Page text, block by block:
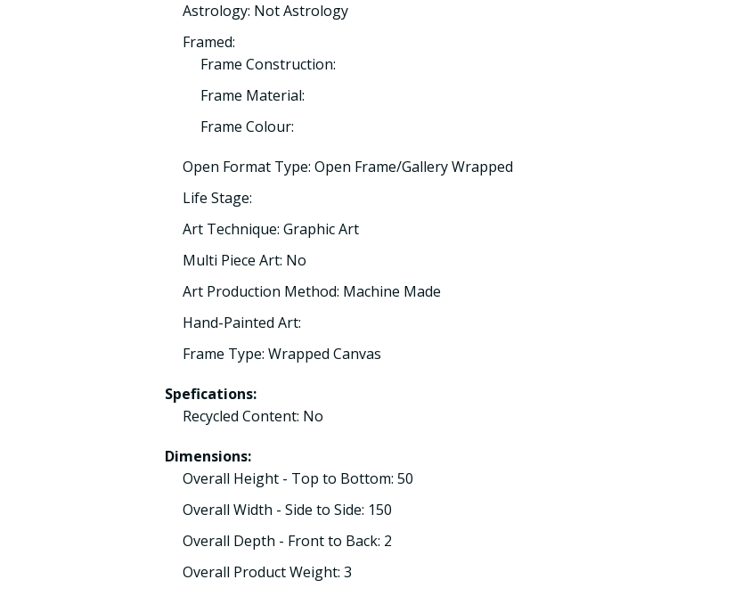
Astrology: Not Astrology
Framed:
Frame Construction:
Frame Material:
Frame Colour:
Open Format Type: Open Frame/Gallery Wrapped
Life Stage:
Art Technique: Graphic Art
Multi Piece Art: No
Art Production Method: Machine Made
Hand-Painted Art:
Frame Type: Wrapped Canvas
Spefications:
Recycled Content: No
Dimensions:
Overall Height - Top to Bottom: 50
Overall Width - Side to Side: 150
Overall Depth - Front to Back: 2
Overall Product Weight: 3